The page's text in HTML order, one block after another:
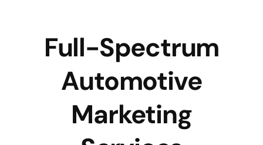
Full-Spectrum
Automotive
Marketing